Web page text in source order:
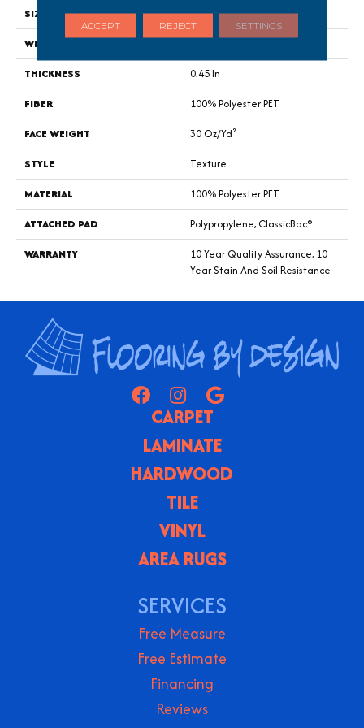
SIZE
15 Ft
WIDTH
THICKNESS
0.45 In
FIBER
100% Polyester PET
FACE WEIGHT
30 Oz/yd²
STYLE
Texture
MATERIAL
100% Polyester PET
ATTACHED PAD
Polypropylene, ClassicBac®
WARRANTY
10 Year Quality Assurance, 10
Year Stain And Soil Resistance
CARPET
LAMINATE
HARDWOOD
TILE
VINYL
AREA RUGS
SERVICES
Free Measure
Free Estimate
Financing
Reviews
ACCEPT REJECT SETTINGS